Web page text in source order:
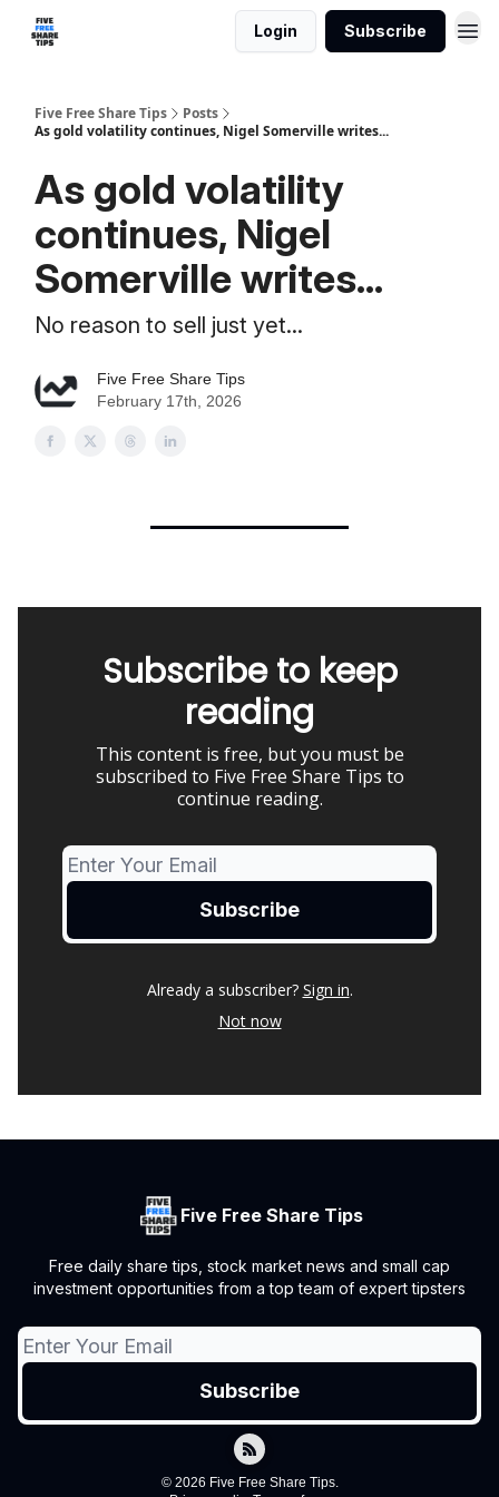
Login Subscribe
Five Free Share Tips
Posts
As gold volatility continues, Nigel Somerville writes...
As gold volatility
continues, Nigel
Somerville writes...
No reason to sell just yet...
Five Free Share Tips
February 17th, 2026
Subscribe to keep
reading
This content is free, but you must be
subscribed to Five Free Share Tips to
continue reading.
Already a subscriber? Sign in.
Not now
Five Free Share Tips
Free daily share tips, stock market news and small cap
investment opportunities from a top team of expert tipsters
© 2026 Five Free Share Tips.